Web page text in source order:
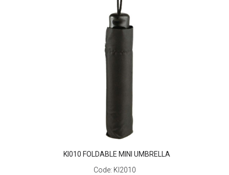
KI010 FOLDABLE MINI UMBRELLA
Code: KI2010